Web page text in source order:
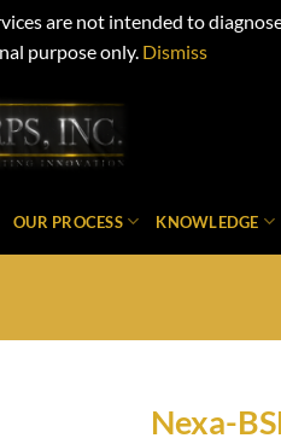
are not intended to
purpose only. Dismiss
OUR PROCESS KNOWLEDGE
Nexa-